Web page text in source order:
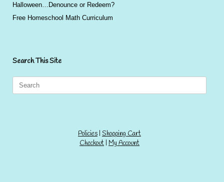
Halloween…Denounce or Redeem?
Free Homeschool Math Curriculum
Search This Site
Policies Shopping Cart
Checkout My Account